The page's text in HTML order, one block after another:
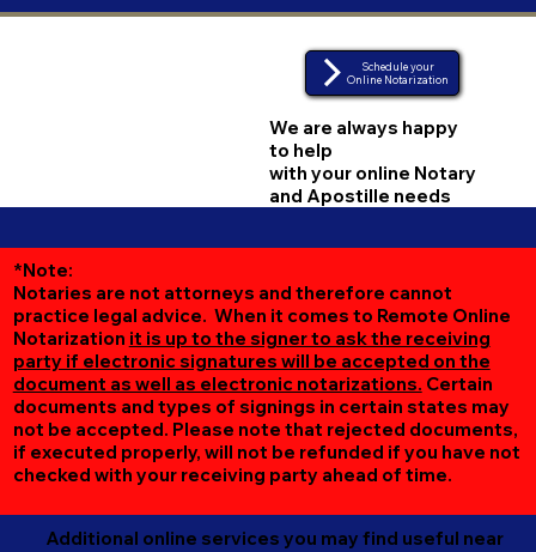
Schedule your
Online Notarization
We are always happy
to help
with your online Notary
and Apostille needs
*Note:
Notaries are not attorneys and therefore cannot
practice legal advice. When it comes to Remote Online
Notarization it is up to the signer to ask the receiving
party if electronic signatures will be accepted on the
document as well as electronic notarizations. Certain
documents and types of signings in certain states may
not be accepted. Please note that rejected documents,
if executed properly, will not be refunded if you have not
checked with your receiving party ahead of time.
Additional online services you may find useful near